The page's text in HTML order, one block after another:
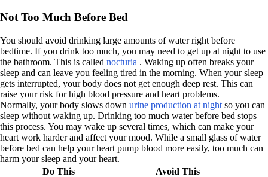
Not Too Much Before Bed
You should avoid drinking large amounts of water right before
bedtime. If you drink too much, you may need to get up at night to use
the bathroom. This is called nocturia . Waking up often breaks your
sleep and can leave you feeling tired in the morning. When your sleep
gets interrupted, your body does not get enough deep rest. This can
raise your risk for high blood pressure and heart problems.
Normally, your body slows down urine production at night so you can
sleep without waking up. Drinking too much water before bed stops
this process. You may wake up several times, which can make your
heart work harder and affect your mood. While a small glass of water
before bed can help your heart pump blood more easily, too much can
harm your sleep and your heart.
Do This
Avoid This